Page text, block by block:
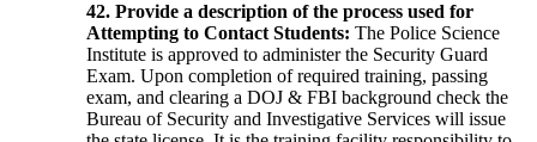
42. Provide a description of the process used for
Attempting to Contact Students: The Police Science
Institute is approved to administer the Security Guard
Exam. Upon completion of required training, passing
exam, and clearing a DOJ & FBI background check the
Bureau of Security and Investigative Services will issue